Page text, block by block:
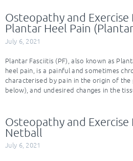
Osteopathy and
Plantar Heel Pain
July 6, 2021
Plantar Fasciitis (PF), also known as
heel pain, is a painful and sometimes
characterised by pain in the origin of
below), and undesired changes in the
Osteopathy and
Netball
July 6, 2021